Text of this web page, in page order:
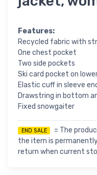
Features:
Recycled fabric with
One chest pocket
Two side pockets
Ski card pocket on
Elastic cuff in sleeve
Drawstring in bottom
Fixed snowgaiter
END SALE
= The
the item is
return when current